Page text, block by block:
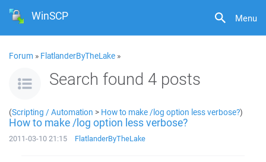
Menu
WinSCP
Forum » FlatlanderByTheLake »
Search found 4 posts
(Scripting / Automation > How to make /log option less verbose?)
How to make /log option less verbose?
2011-03-10 21:15 FlatlanderByTheLake